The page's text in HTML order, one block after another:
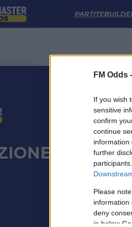
FM Odds -
If you wish
sensitive
confirm
continue
information
further
Please
information
deny
in below
PARTITE
Pronostico, Formazioni e Statistiche